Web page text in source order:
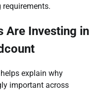
Are Investing in
explain why
important across